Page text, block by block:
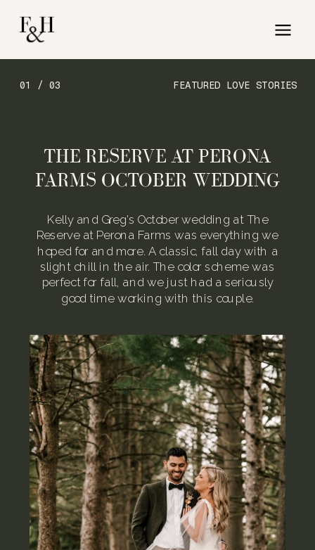
FEATURED LOVE STORIES
01 / 03
Kelly and Greg’s October wedding at The
Reserve at Perona Farms was everything we
hoped for and more. A classic, fall day with a
slight chill in the air. The color scheme was
perfect for fall, and we just had a seriously
good time working with this couple.
THE RESERVE AT PERONA
FARMS OCTOBER WEDDING